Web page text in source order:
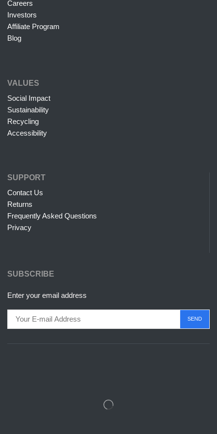
Careers
Investors
Affiliate Program
Blog
VALUES
Social Impact
Sustainability
Recycling
Accessibility
SUPPORT
Contact Us
Returns
Frequently Asked Questions
Privacy
SUBSCRIBE
Enter your email address